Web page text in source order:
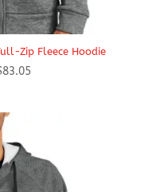
Zip Fleece Hoodie
83.05Price